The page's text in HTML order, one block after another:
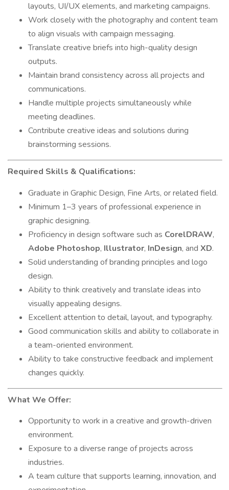
layouts, UI/UX elements, and marketing campaigns.
Work closely with the photography and content team
to align visuals with campaign messaging.
Translate creative briefs into high-quality design
outputs.
Maintain brand consistency across all projects and
communications.
Handle multiple projects simultaneously while
meeting deadlines.
Contribute creative ideas and solutions during
brainstorming sessions.
Required Skills & Qualifications:
Graduate in Graphic Design, Fine Arts, or related field.
Minimum 1–3 years of professional experience in
graphic designing.
Proficiency in design software such as CorelDRAW,
Adobe Photoshop, Illustrator, InDesign, and XD.
Solid understanding of branding principles and logo
design.
Ability to think creatively and translate ideas into
visually appealing designs.
Excellent attention to detail, layout, and typography.
Good communication skills and ability to collaborate in
a team-oriented environment.
Ability to take constructive feedback and implement
changes quickly.
What We Offer:
Opportunity to work in a creative and growth-driven
environment.
Exposure to a diverse range of projects across
industries.
A team culture that supports learning, innovation, and